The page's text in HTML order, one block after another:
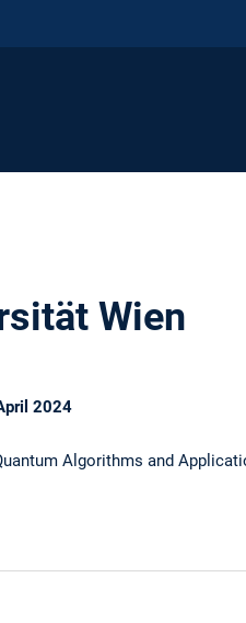
Wien
2024
Algorithms and